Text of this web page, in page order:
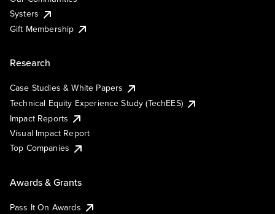
Systers
Gift Membership
Research
Case Studies & White Papers
Technical Equity Experience Study (TechEES)
Impact Reports
Visual Impact Report
Top Companies
Awards & Grants
Pass It On Awards